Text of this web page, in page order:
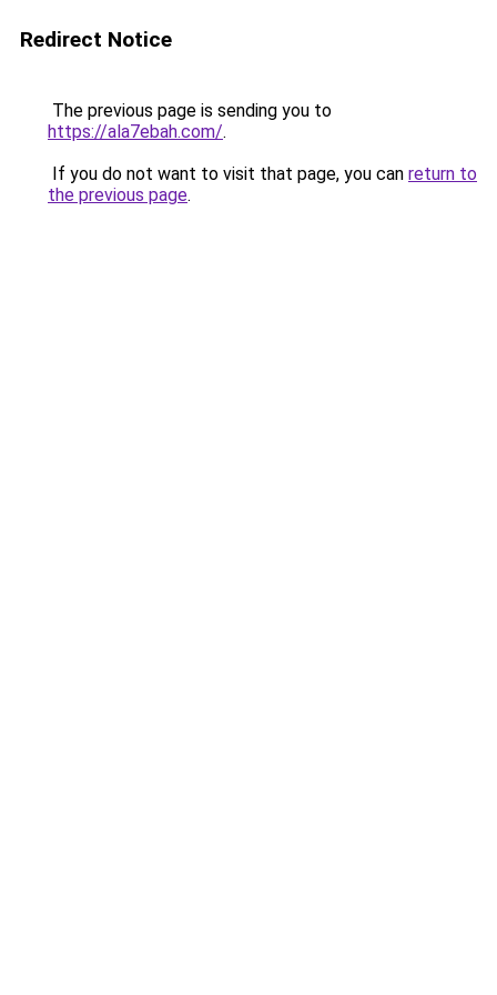
Redirect Notice
The previous page is sending you to
https://ala7ebah.com/.
If you do not want to visit that page, you can return to
the previous page.